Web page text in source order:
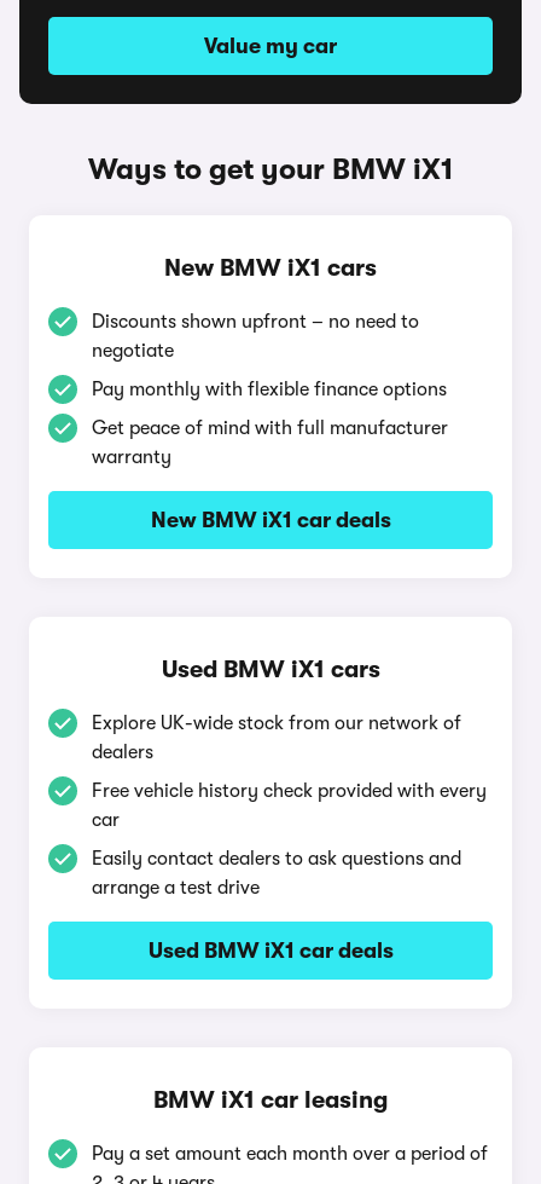
Value my car
Ways to get your BMW iX1
New BMW iX1 cars
Discounts shown upfront – no need to
negotiate
Pay monthly with flexible finance options
Get peace of mind with full manufacturer
warranty
New BMW iX1 car deals
Used BMW iX1 cars
Explore UK-wide stock from our network of
dealers
Free vehicle history check provided with every
car
Easily contact dealers to ask questions and
arrange a test drive
Used BMW iX1 car deals
BMW iX1 car leasing
Pay a set amount each month over a period of